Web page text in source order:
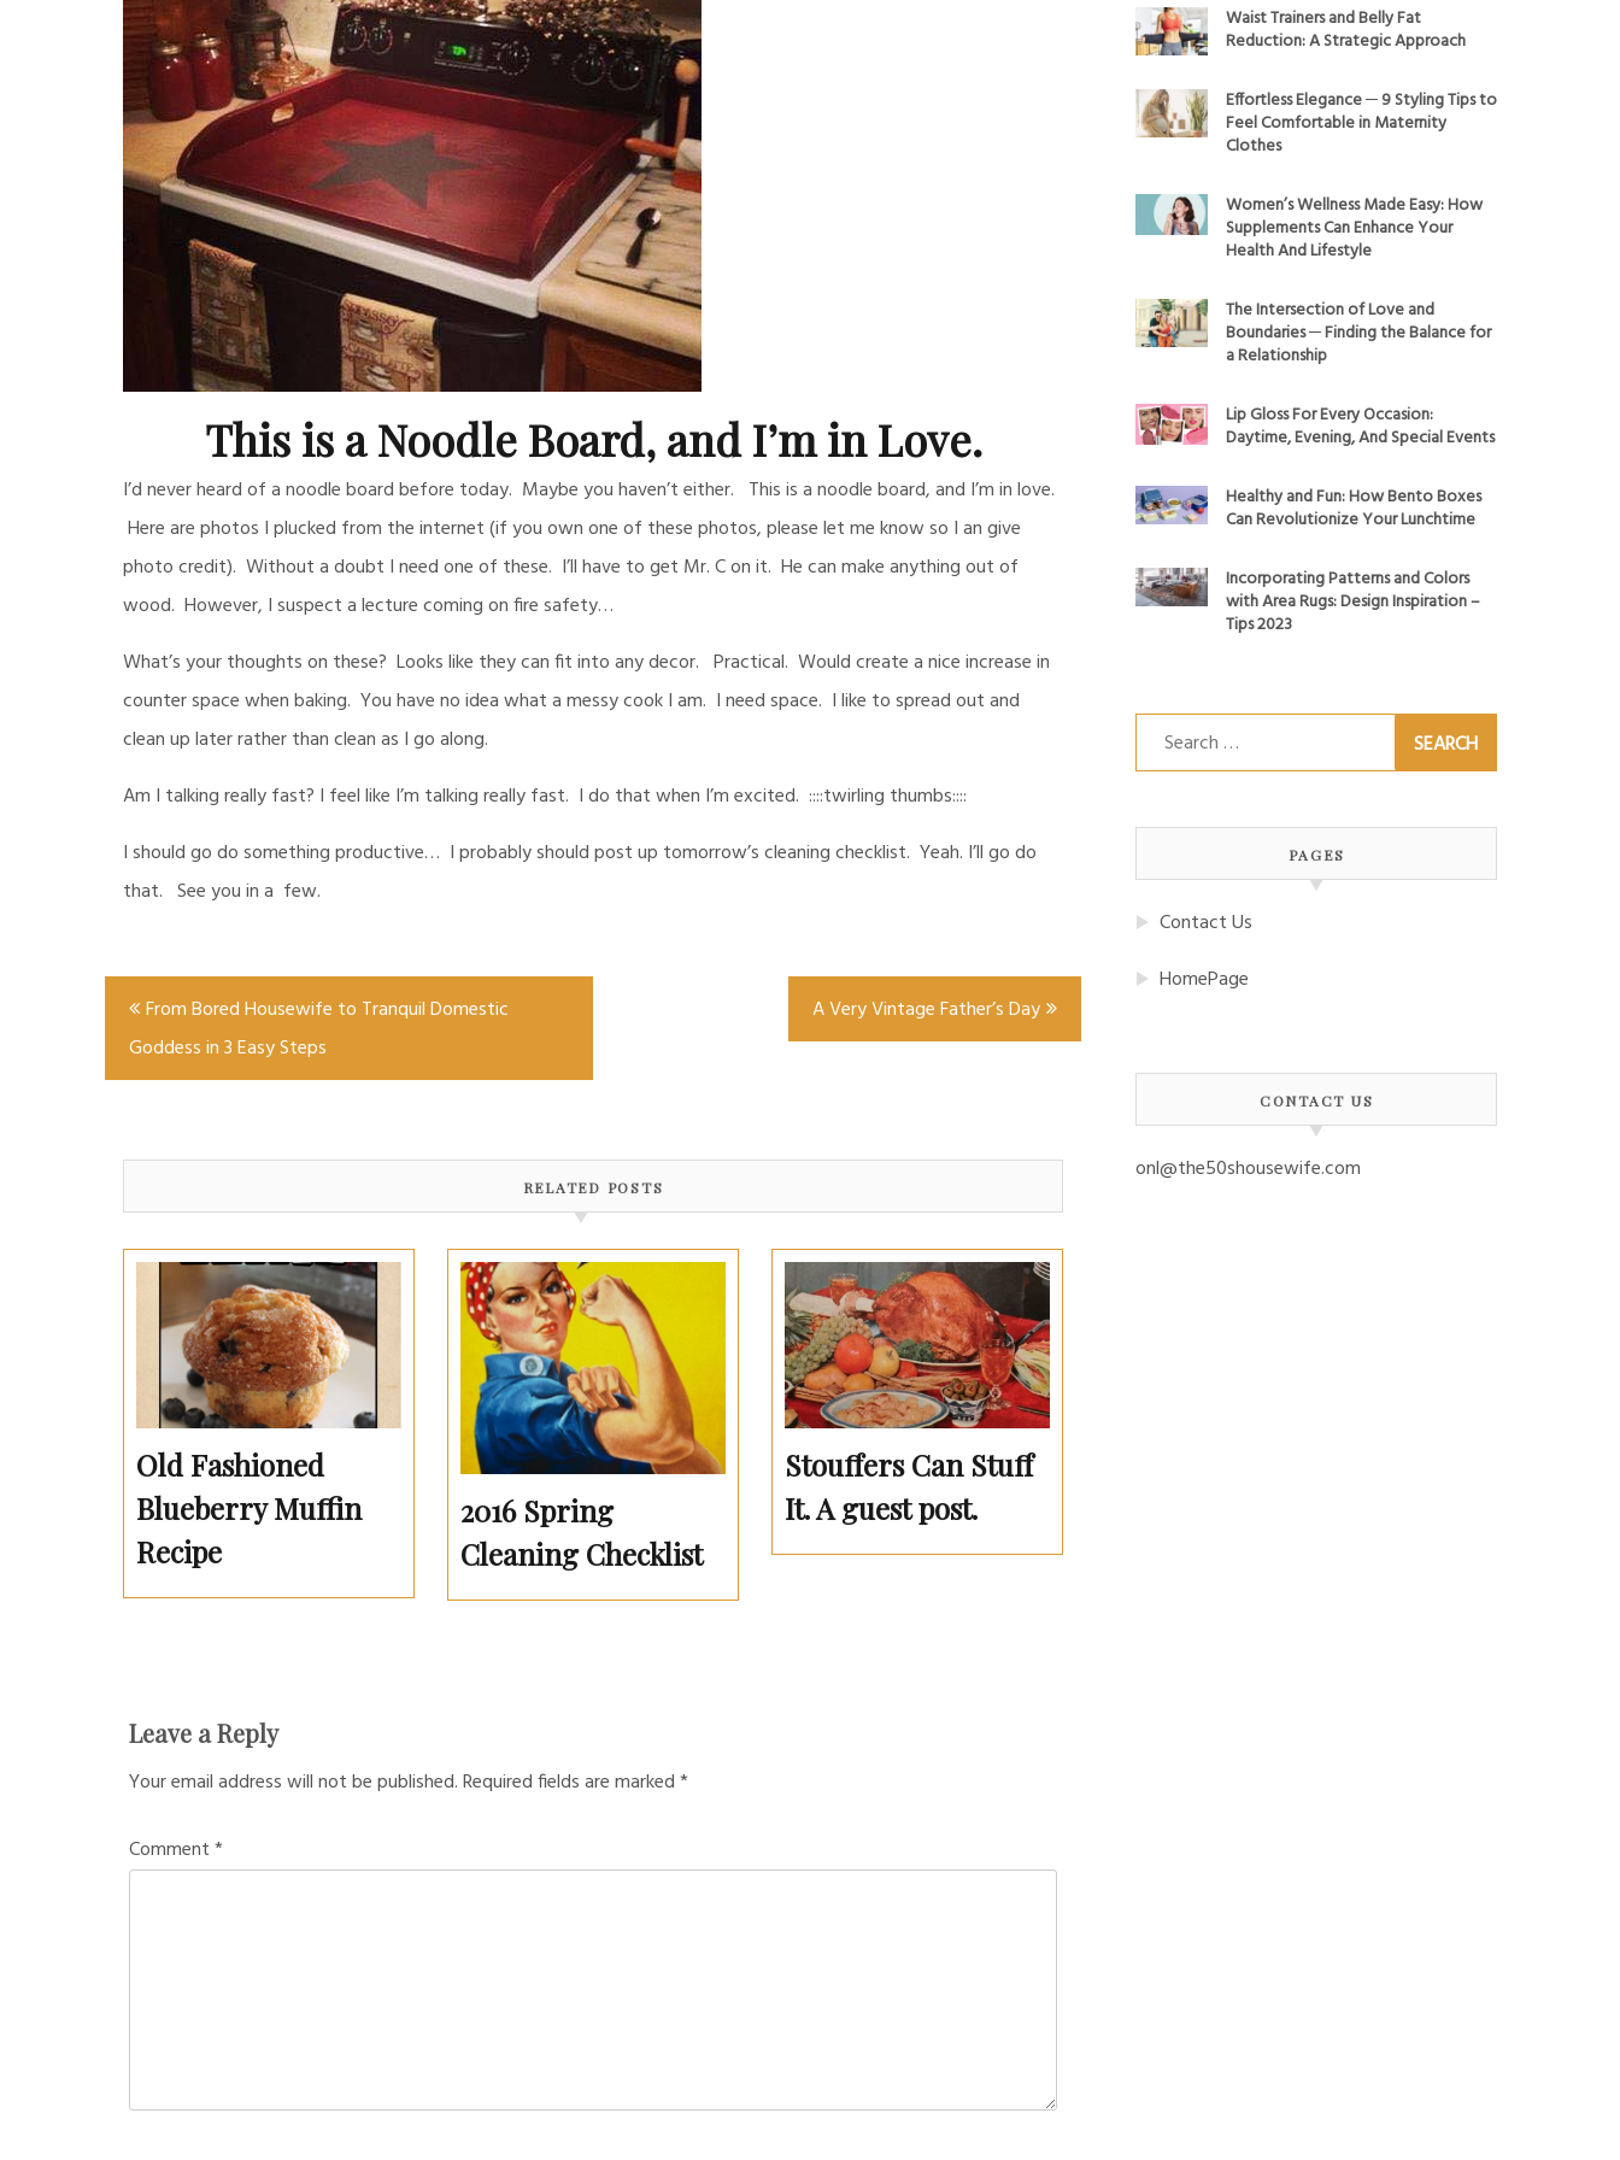
This is a Noodle Board, and I’m in Love.
I’d never heard of a noodle board before today. Maybe you haven’t either. This is a noodle board, and I’m in love.
Here are photos I plucked from the internet (if you own one of these photos, please let me know so I an give
photo credit). Without a doubt I need one of these. I’ll have to get Mr. C on it. He can make anything out of
wood. However, I suspect a lecture coming on fire safety…
What’s your thoughts on these? Looks like they can fit into any decor. Practical. Would create a nice increase in
counter space when baking. You have no idea what a messy cook I am. I need space. I like to spread out and
clean up later rather than clean as I go along.
Am I talking really fast? I feel like I’m talking really fast. I do that when I’m excited. ::::twirling thumbs::::
I should go do something productive… I probably should post up tomorrow’s cleaning checklist. Yeah. I’ll go do
that. See you in a few.
Post
navigation
From Bored Housewife to Tranquil Domestic
Goddess in 3 Easy Steps
A Very Vintage Father’s Day
RELATED POSTS
Old Fashioned
Blueberry Muffin
Recipe
2016 Spring
Cleaning Checklist
Stouffers Can Stuff
It. A guest post.
Leave a Reply
Your email address will not be published.Required fields are marked*
Comment*
Waist Trainers and Belly Fat
Reduction: A Strategic Approach
Effortless Elegance ─ 9 Styling Tips to
Feel Comfortable in Maternity
Clothes
Women’s Wellness Made Easy: How
Supplements Can Enhance Your
Health And Lifestyle
The Intersection of Love and
Boundaries ─ Finding the Balance for
a Relationship
Lip Gloss For Every Occasion:
Daytime, Evening, And Special Events
Healthy and Fun: How Bento Boxes
Can Revolutionize Your Lunchtime
Incorporating Patterns and Colors
with Area Rugs: Design Inspiration –
Tips 2023
Search
for:
PAGES
Contact Us
HomePage
CONTACT US
onl@the50shousewife.com